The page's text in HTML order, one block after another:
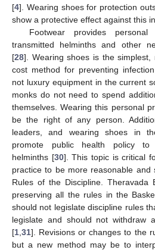
[4]. Wearing shoes for protection
show a protective effect against this
Footwear provides
transmitted helminths and other
[28]. Wearing shoes is the simplest,
cost method for preventing
not luxury equipment in the current
monks do not need to spend
themselves. Wearing this personal
be the right of any person.
leaders, and wearing shoes in
promote public health policy to
helminths [30]. This topic is critical
practice to be more reasonable and
Rules of the Discipline. Theravada
preserving all the rules in the
should not legislate discipline rules
legislate and should not withdraw
[1 31]. Revisions or changes to the
but a new method may be to